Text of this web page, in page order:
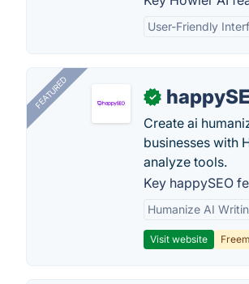
User-Friendly
FEATURED ✓
Create ai
businesses with
analyze tools.
Key happySEO
Humanize AI
Visit website